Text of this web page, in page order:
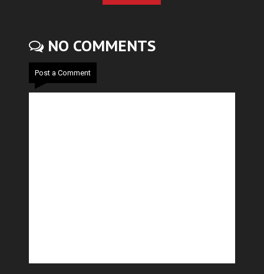
NO COMMENTS
Post a Comment